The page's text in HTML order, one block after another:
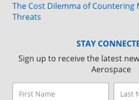
The Cost Dilemma of Countering
Threats
STAY
Sign up to receive the latest
Aerospace